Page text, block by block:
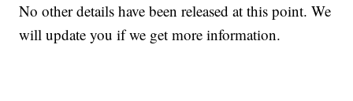
No other details have been released at this point. We
will update you if we get more information.